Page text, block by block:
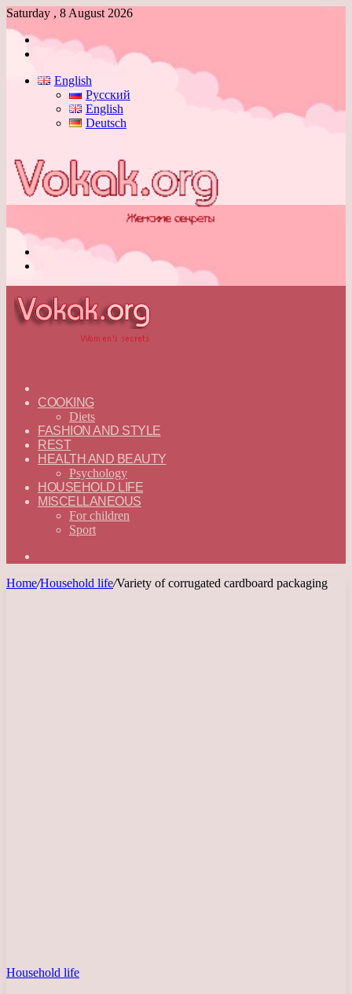
Saturday , 8 August 2026
Log
English
Русский
English
Deutsch
—
ENGLISH
COOKING
Diets
FASHION AND STYLE
REST
HEALTH AND BEAUTY
Psychology
HOUSEHOLD LIFE
MISCELLANEOUS
For children
Sport
Home/Household life/Variety of corrugated cardboard packaging
Household life